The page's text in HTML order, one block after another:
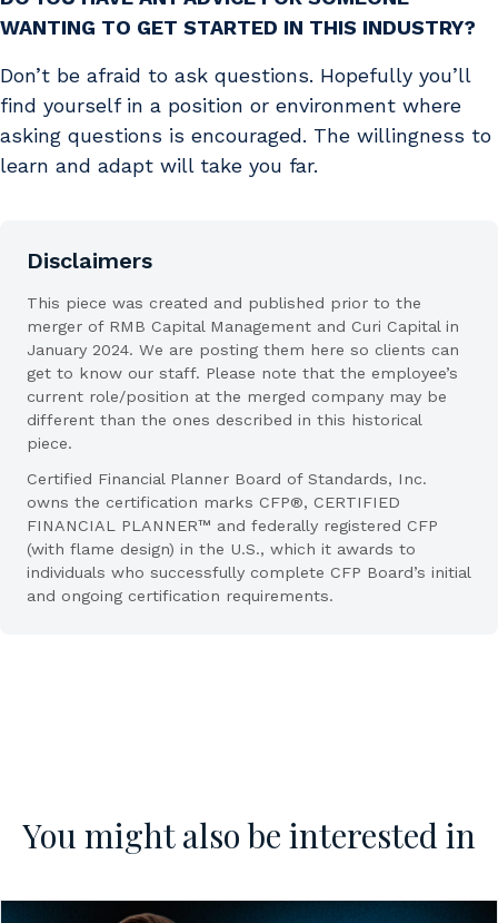
WANTING TO GET STARTED IN THIS INDUSTRY?
Don’t be afraid to ask questions. Hopefully you’ll
find yourself in a position or environment where
asking questions is encouraged. The willingness to
learn and adapt will take you far.
Disclaimers
This piece was created and published prior to the
merger of RMB Capital Management and Curi Capital in
January 2024. We are posting them here so clients can
get to know our staff. Please note that the employee’s
current role/position at the merged company may be
different than the ones described in this historical
piece.
Certified Financial Planner Board of Standards, Inc.
owns the certification marks CFP®, CERTIFIED
FINANCIAL PLANNER™ and federally registered CFP
(with flame design) in the U.S., which it awards to
individuals who successfully complete CFP Board’s initial
and ongoing certification requirements.
You might also be interested in